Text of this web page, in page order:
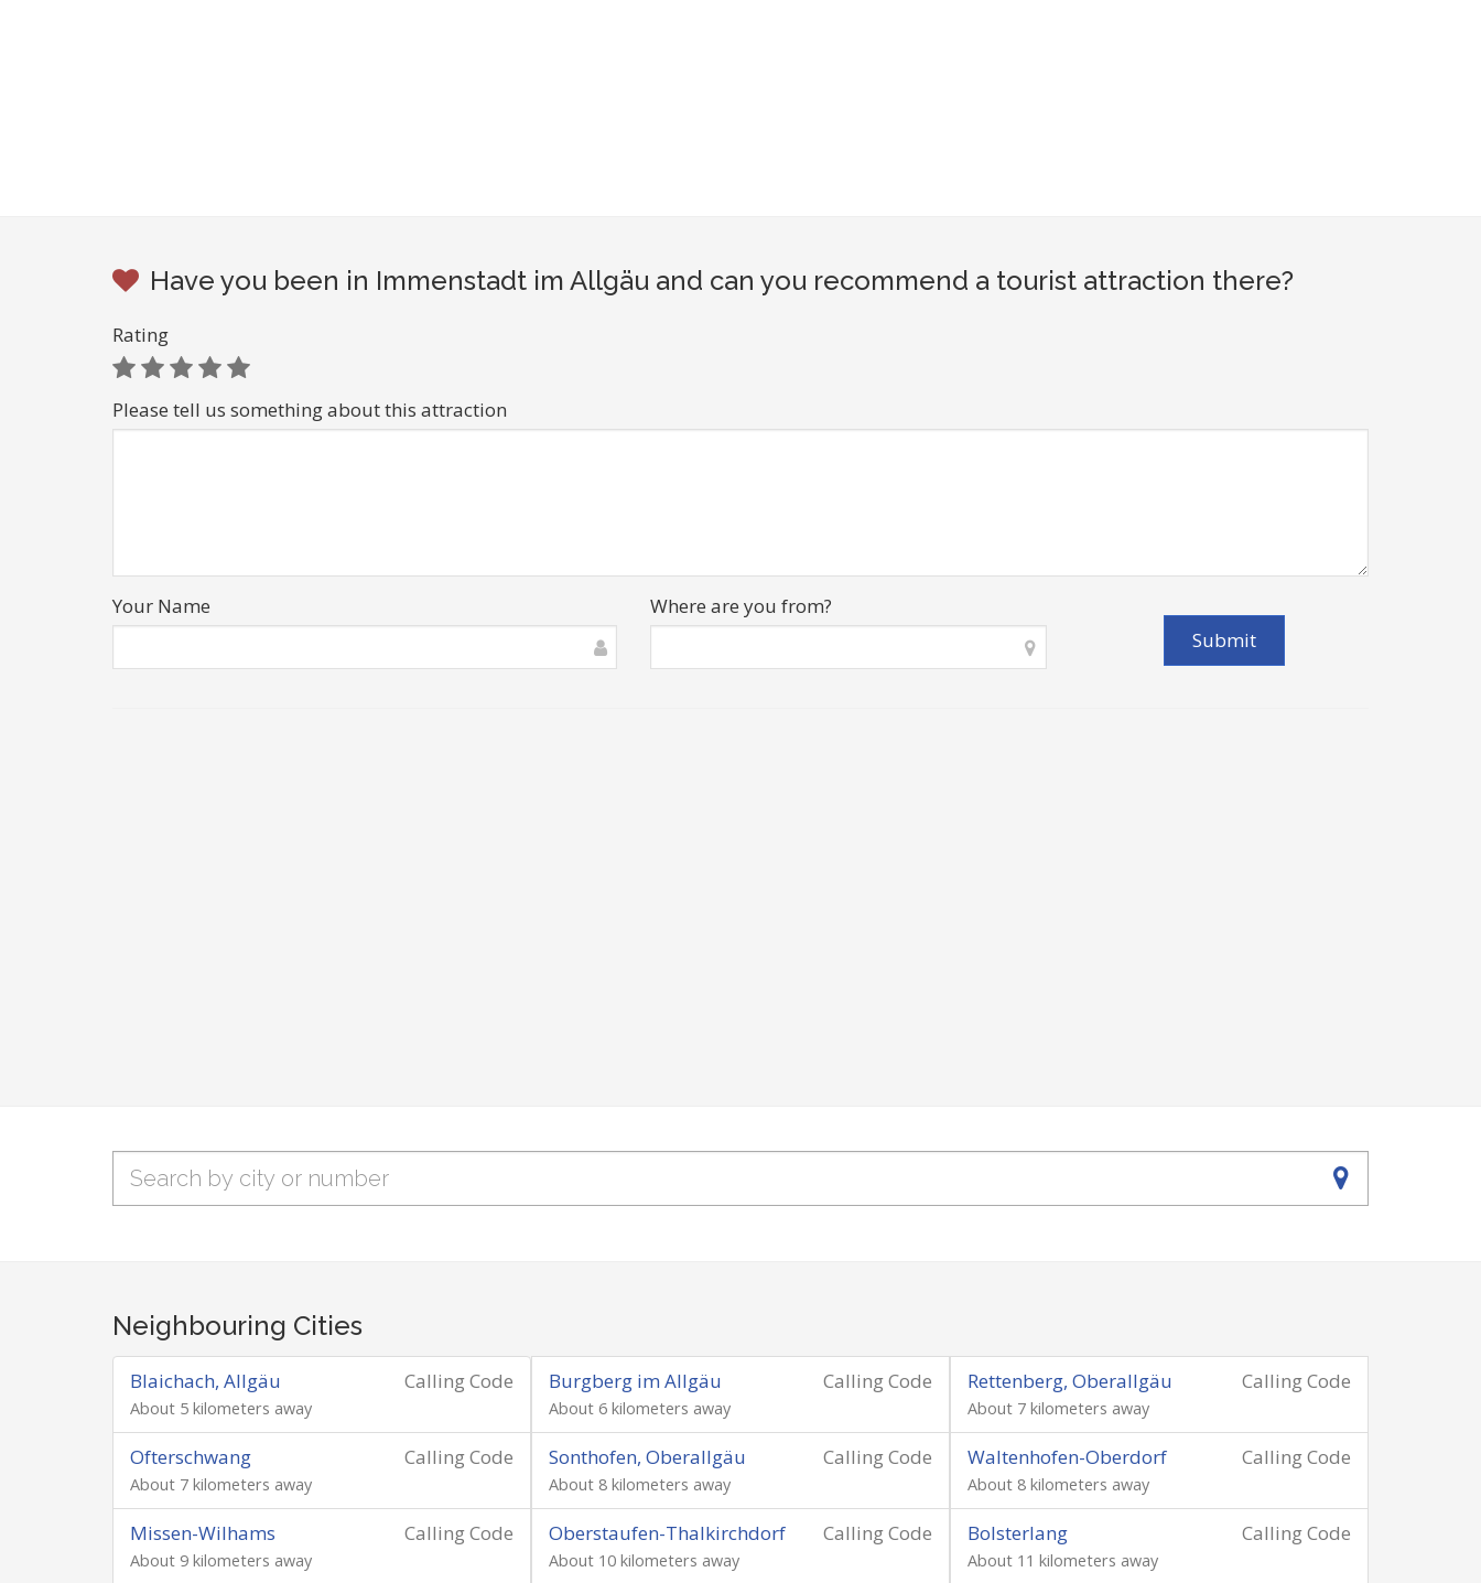
Have you been in Immenstadt im Allgäu and can you recommend a tourist attraction there?
Rating
Please tell us something about this attraction
Your Name Where are you from?
Neighbouring Cities
Calling Code
Blaichach, Allgäu
About 5 kilometers away
Calling Code
Burgberg im Allgäu
About 6 kilometers away
Calling Code
Rettenberg, Oberallgäu
About 7 kilometers away
Calling Code
Ofterschwang
About 7 kilometers away
Calling Code
Sonthofen, Oberallgäu
About 8 kilometers away
Calling Code
Waltenhofen-Oberdorf
About 8 kilometers away
Calling Code
Missen-Wilhams
About 9 kilometers away
Calling Code
Oberstaufen-Thalkirchdorf
About 10 kilometers away
Calling Code
Bolsterlang
About 11 kilometers away